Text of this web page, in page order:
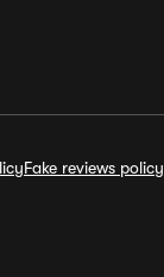
Fake reviews policy